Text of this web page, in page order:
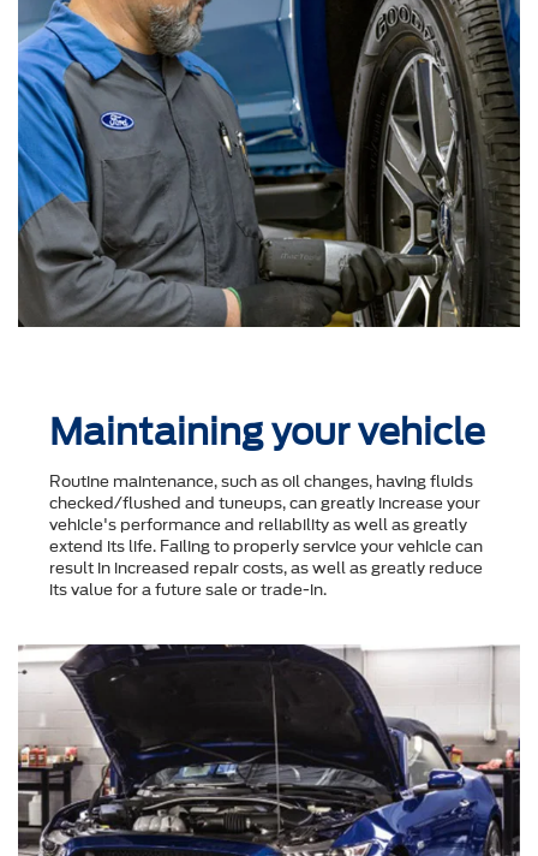
Maintaining your vehicle
Routine maintenance, such as oil changes, having fluids
checked/flushed and tuneups, can greatly increase your
vehicle's performance and reliability as well as greatly
extend its life. Failing to properly service your vehicle can
result in increased repair costs, as well as greatly reduce
its value for a future sale or trade-in.